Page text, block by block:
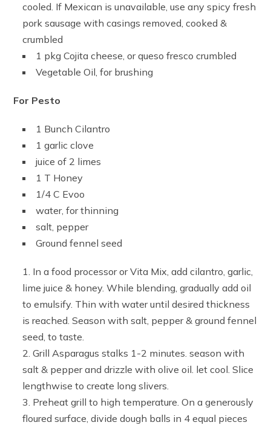
cooled. If Mexican is unavailable, use any spicy fresh
pork sausage with casings removed, cooked &
crumbled
1 pkg Cojita cheese, or queso fresco crumbled
Vegetable Oil, for brushing
For Pesto
1 Bunch Cilantro
1 garlic clove
juice of 2 limes
1 T Honey
1/4 C Evoo
water, for thinning
salt, pepper
Ground fennel seed
In a food processor or Vita Mix, add cilantro, garlic,
lime juice & honey. While blending, gradually add oil
to emulsify. Thin with water until desired thickness
is reached. Season with salt, pepper & ground fennel
seed, to taste.
Grill Asparagus stalks 1-2 minutes. season with
salt & pepper and drizzle with olive oil. let cool. Slice
lengthwise to create long slivers.
Preheat grill to high temperature. On a generously
floured surface, divide dough balls in 4 equal pieces